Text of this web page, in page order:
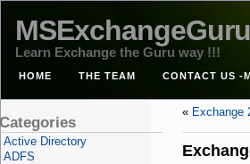
Learn Exchange the Guru way !!!
HOME THE TEAM CONTACT US -
« Exchange
Active Directory
ADFS